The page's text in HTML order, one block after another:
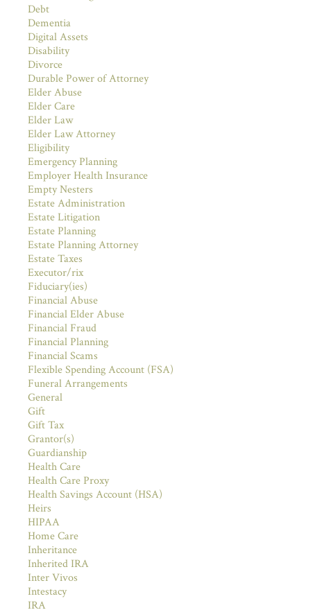
Debt
Dementia
Digital Assets
Disability
Divorce
Durable Power of Attorney
Elder Abuse
Elder Care
Elder Law
Elder Law Attorney
Eligibility
Emergency Planning
Employer Health Insurance
Empty Nesters
Estate Administration
Estate Litigation
Estate Planning
Estate Planning Attorney
Estate Taxes
Executor/rix
Fiduciary(ies)
Financial Abuse
Financial Elder Abuse
Financial Fraud
Financial Planning
Financial Scams
Flexible Spending Account (FSA)
Funeral Arrangements
General
Gift
Gift Tax
Grantor(s)
Guardianship
Health Care
Health Care Proxy
Health Savings Account (HSA)
Heirs
HIPAA
Home Care
Inheritance
Inherited IRA
Inter Vivos
Intestacy
IRA